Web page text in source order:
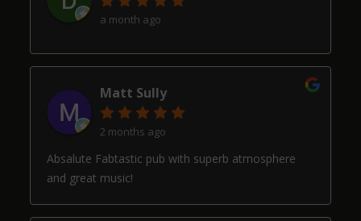
a month ago
Matt Sully
2 months ago
Absalute Fabtastic pub with superb atmosphere
and great music!